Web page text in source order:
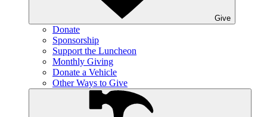
Give
Donate
Sponsorship
Support the Luncheon
Monthly Giving
Donate a Vehicle
Other Ways to Give